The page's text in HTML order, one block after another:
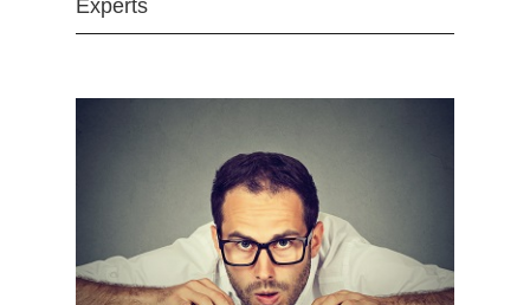
Experts